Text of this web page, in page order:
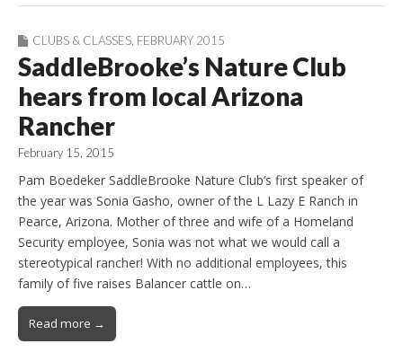
CLUBS & CLASSES, FEBRUARY 2015
SaddleBrooke’s Nature Club
hears from local Arizona
Rancher
February 15, 2015
Pam Boedeker SaddleBrooke Nature Club’s first speaker of
the year was Sonia Gasho, owner of the L Lazy E Ranch in
Pearce, Arizona. Mother of three and wife of a Homeland
Security employee, Sonia was not what we would call a
stereotypical rancher! With no additional employees, this
family of five raises Balancer cattle on…
Read more →